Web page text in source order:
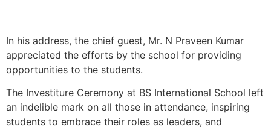
In his address, the chief guest, Mr. N Praveen Kumar
appreciated the efforts by the school for providing
opportunities to the students.
The Investiture Ceremony at BS International School left
an indelible mark on all those in attendance, inspiring
students to embrace their roles as leaders, and